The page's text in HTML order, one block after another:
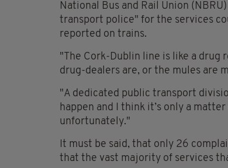
National Bus and Rail Union
transport police" for the services
reported on trains.
"The Cork-Dublin line is like a drug
drug-dealers are, or the mules are
"A dedicated public transport
happen and I think it’s only a
unfortunately."
It must be said, that only 26
that the vast majority of services